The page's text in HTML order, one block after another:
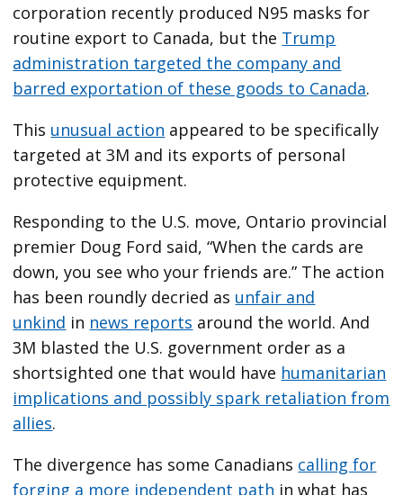
corporation recently produced N95 masks for
routine export to Canada, but the Trump
administration targeted the company and
barred exportation of these goods to Canada.
This unusual action appeared to be specifically
targeted at 3M and its exports of personal
protective equipment.
Responding to the U.S. move, Ontario provincial
premier Doug Ford said, “When the cards are
down, you see who your friends are.” The action
has been roundly decried as unfair and
unkind in news reports around the world. And
3M blasted the U.S. government order as a
shortsighted one that would have humanitarian
implications and possibly spark retaliation from
allies.
The divergence has some Canadians calling for
forging a more independent path in what has